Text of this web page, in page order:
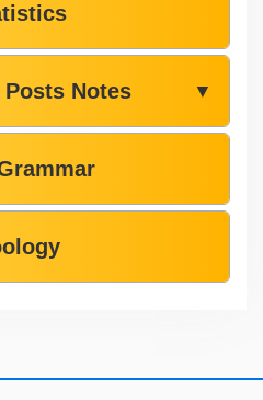
Notes ▼